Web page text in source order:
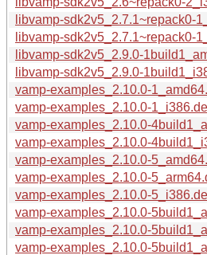
libvamp-sdk2v5_2.7.1~repack0-
libvamp-sdk2v5_2.7.1~repack0-
libvamp-sdk2v5_2.9.0-
libvamp-sdk2v5_2.9.0-
vamp-examples_2.10.0-
vamp-examples_2.10.0-
vamp-examples_2.10.0-
vamp-examples_2.10.0-
vamp-examples_2.10.0-
vamp-examples_2.10.0-
vamp-examples_2.10.0-
vamp-examples_2.10.0-
vamp-examples_2.10.0-
vamp-examples_2.10.0-